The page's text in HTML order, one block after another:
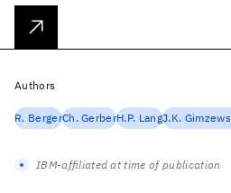
Authors
R. BergerCh. GerberH.P. LangJ.K.
IBM-affiliated at time of publication